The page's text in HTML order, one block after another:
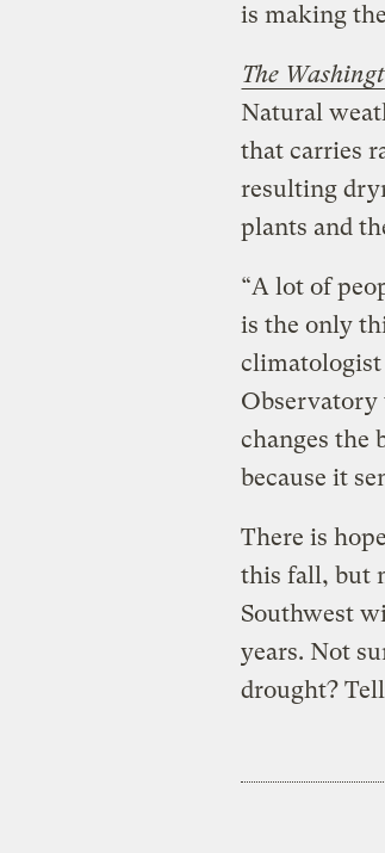
is making
The
Natural
that carries
resulting
plants and
“A lot of
is the only
climatologist
Observatory
changes the
because it
There is
this fall, but
Southwest
years. Not
drought?